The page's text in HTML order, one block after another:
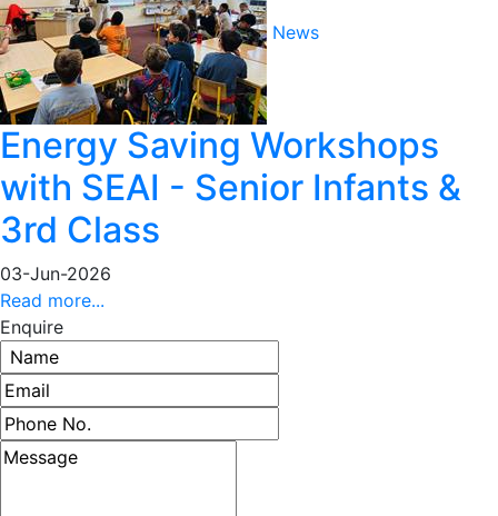
News
Energy Saving Workshops
with SEAI - Senior Infants &
3rd Class
03-Jun-2026
Read more...
Enquire
Name
Email address
Phone number